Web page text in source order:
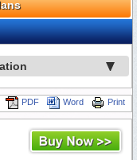
Print
Word
PDF